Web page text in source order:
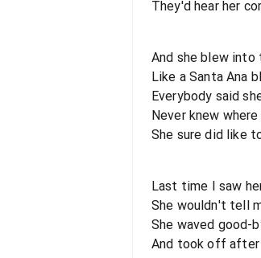
They'd hear her
And she blew into
Like a Santa Ana
Everybody said
Never knew
She sure did like
Last time I saw
She wouldn't tell
She waved good-
And took off